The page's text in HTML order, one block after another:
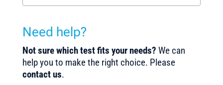
Need help?
Not sure which test fits your needs? We can
help you to make the right choice. Please
contact us.